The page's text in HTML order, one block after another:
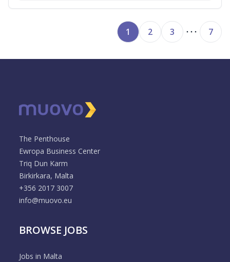
1 2 3 7
The Penthouse
Ewropa Business Center
Triq Dun Karm
Birkirkara, Malta
+356 2017 3007
info@muovo.eu
BROWSE JOBS
Jobs in Malta